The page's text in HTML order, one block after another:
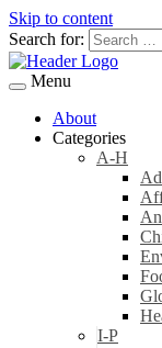
Skip to content
Search for:
Menu
About
Categories
A-H
I-P